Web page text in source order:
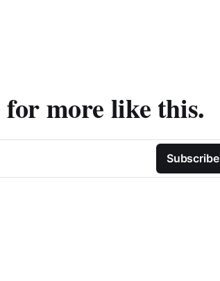
for more like this.
Subscribe